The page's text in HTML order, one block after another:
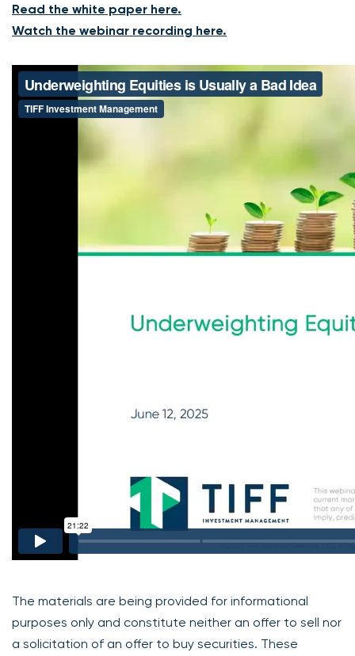
Read the white paper here.
Watch the webinar recording here.
The materials are being provided for informational
purposes only and constitute neither an offer to sell nor
a solicitation of an offer to buy securities. These